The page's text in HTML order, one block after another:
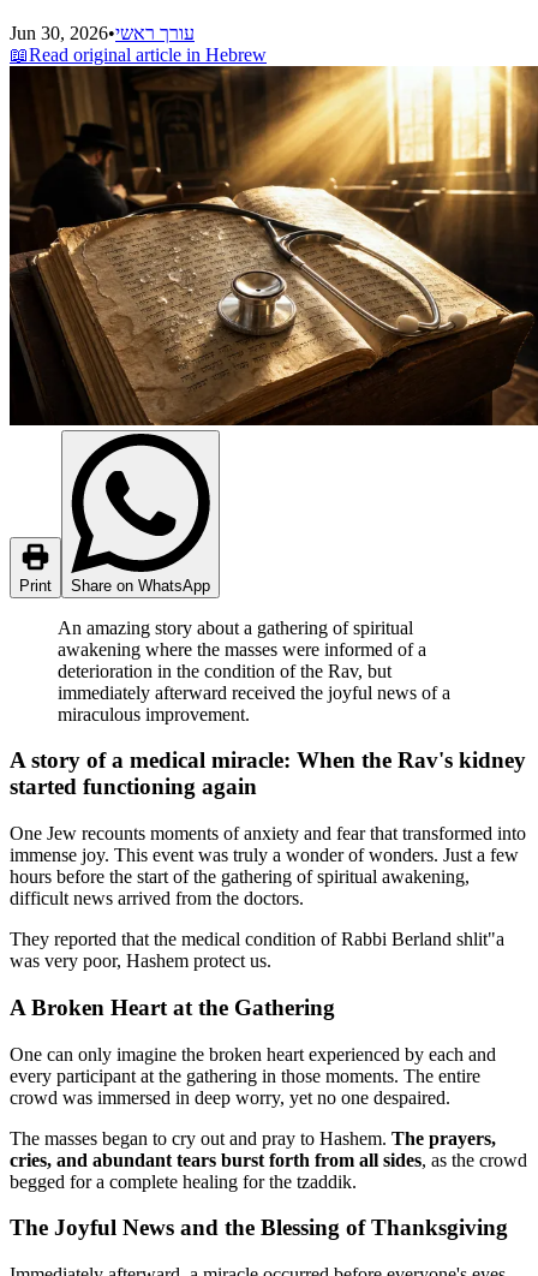
Jun 30, 2026•עורך ראשי
📖Read original article in Hebrew
Print Share on WhatsApp
An amazing story about a gathering of spiritual
awakening where the masses were informed of a
deterioration in the condition of the Rav, but
immediately afterward received the joyful news of a
miraculous improvement.
A story of a medical miracle: When the Rav's kidney
started functioning again
One Jew recounts moments of anxiety and fear that transformed into
immense joy. This event was truly a wonder of wonders. Just a few
hours before the start of the gathering of spiritual awakening,
difficult news arrived from the doctors.
They reported that the medical condition of Rabbi Berland shlit"a
was very poor, Hashem protect us.
A Broken Heart at the Gathering
One can only imagine the broken heart experienced by each and
every participant at the gathering in those moments. The entire
crowd was immersed in deep worry, yet no one despaired.
The masses began to cry out and pray to Hashem. The prayers,
cries, and abundant tears burst forth from all sides, as the crowd
begged for a complete healing for the tzaddik.
The Joyful News and the Blessing of Thanksgiving